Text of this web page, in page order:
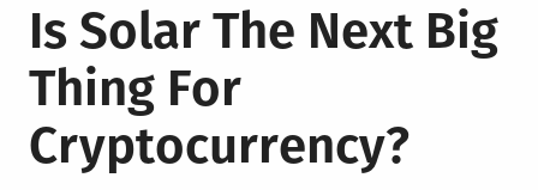
Is Solar The Next Big
Thing For
Cryptocurrency?